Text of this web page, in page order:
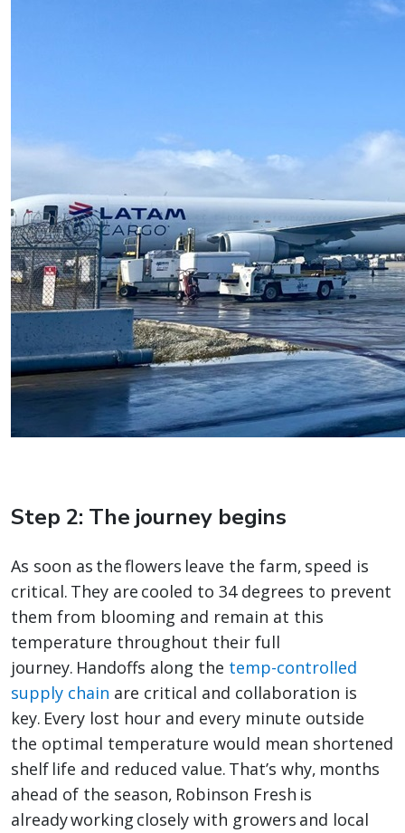
Step 2: The journey begins
As soon as the flowers leave the farm, speed is
critical. They are cooled to 34 degrees to prevent
them from blooming and remain at this
temperature throughout their full
journey. Handoffs along the temp-controlled
supply chain are critical and collaboration is
key. Every lost hour and every minute outside
the optimal temperature would mean shortened
shelf life and reduced value. That’s why, months
ahead of the season, Robinson Fresh is
already working closely with growers and local